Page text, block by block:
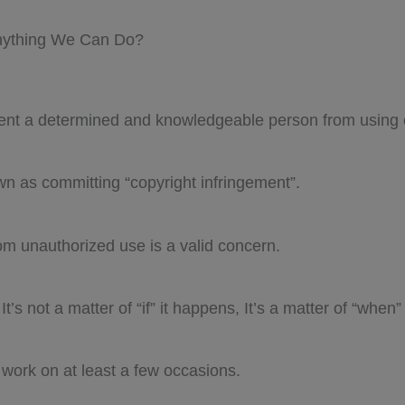
We Can Do?
a determined and knowledgeable person from
as committing “copyright infringement”.
unauthorized use is a valid concern.
not a matter of “if” it happens, It’s a matter of
on at least a few occasions.